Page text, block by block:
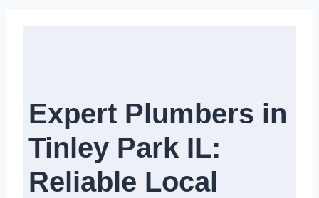
Expert Plumbers in
Tinley Park IL:
Reliable Local